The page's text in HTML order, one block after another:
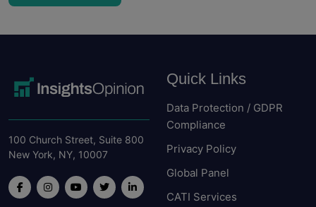
100 Church Street, Suite 800
New York, NY, 10007
Quick Links
Data Protection / GDPR
Compliance
Privacy Policy
Global Panel
CATI Services